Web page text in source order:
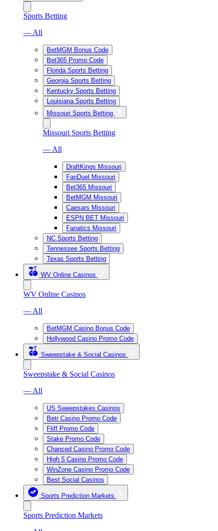
Sports Betting
— All
BetMGM Bonus Code
Bet365 Promo Code
Florida Sports Betting
Georgia Sports Betting
Kentucky Sports Betting
Louisiana Sports Betting
Missouri Sports Betting
Missouri Sports Betting
— All
DraftKings Missouri
FanDuel Missouri
Bet365 Missouri
BetMGM Missouri
Caesars Missouri
ESPN BET Missouri
Fanatics Missouri
NC Sports Betting
Tennessee Sports Betting
Texas Sports Betting
WV Online Casinos
WV Online Casinos
— All
BetMGM Casino Bonus Code
Hollywood Casino Promo Code
Sweepstake & Social Casinos
Sweepstake & Social Casinos
— All
US Sweepstakes Casinos
Betr Casino Promo Code
Fliff Promo Code
Stake Promo Code
Chanced Casino Promo Code
High 5 Casino Promo Code
WinZone Casino Promo Code
Best Social Casinos
Sports Prediction Markets
Sports Prediction Markets